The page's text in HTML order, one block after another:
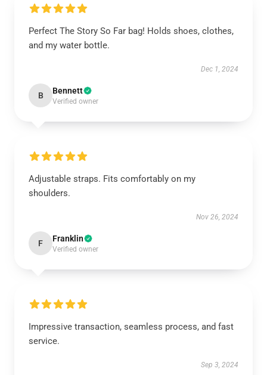
Perfect The Story So Far bag! Holds shoes, clothes,
and my water bottle.
Dec 1, 2024
B Bennett
Verified owner
Adjustable straps. Fits comfortably on my
shoulders.
Nov 26, 2024
F Franklin
Verified owner
Impressive transaction, seamless process, and fast
service.
Sep 3, 2024